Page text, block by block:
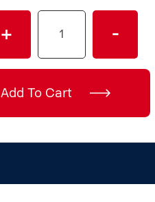
+
Black
V8
T-
Shirt
-
Add To Cart